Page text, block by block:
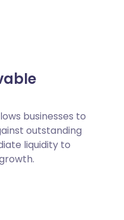
businesses to
outstanding
liquidity to